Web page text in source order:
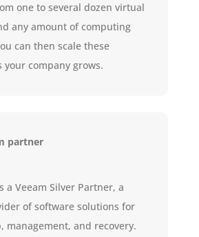
one to several dozen virtual
any amount of computing
can then scale these
your company grows.
partner
a Veeam Silver Partner, a
of software solutions for
management, and recovery.